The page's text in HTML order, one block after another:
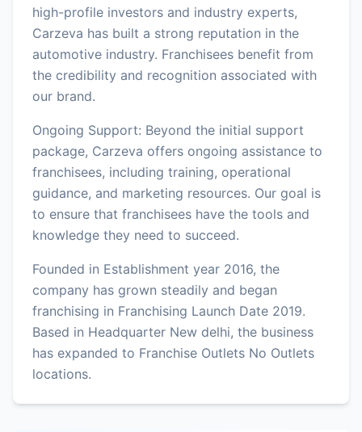
high-profile investors and industry experts,
Carzeva has built a strong reputation in the
automotive industry. Franchisees benefit from
the credibility and recognition associated with
our brand.
Ongoing Support: Beyond the initial support
package, Carzeva offers ongoing assistance to
franchisees, including training, operational
guidance, and marketing resources. Our goal is
to ensure that franchisees have the tools and
knowledge they need to succeed.
Founded in Establishment year 2016, the
company has grown steadily and began
franchising in Franchising Launch Date 2019.
Based in Headquarter New delhi, the business
has expanded to Franchise Outlets No Outlets
locations.